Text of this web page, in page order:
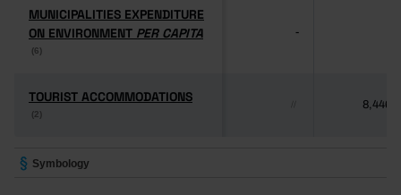
MUNICIPALITIES EXPENDITURE
ON ENVIRONMENT PER CAPITA
(6)
MUNICIPALITIES EXPENDITURE
ON ENVIRONMENT PER CAPITA
(6)
-
TOURIST ACCOMMODATIONS
(2)
TOURIST ACCOMMODATIONS
(2)
8,446
Symbology